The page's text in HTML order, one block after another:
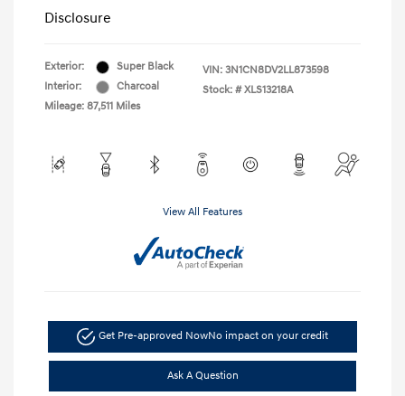
Disclosure
Exterior:
Super Black
Interior:
Charcoal
Mileage: 87,511 Miles
VIN: 3N1CN8DV2LL873598
Stock: # XLS13218A
View All Features
Get Pre-approved NowNo impact on your credit
Ask A Question